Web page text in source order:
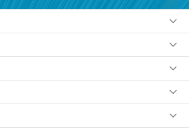
information or data as set out in
(and I understand I have the right to
at any time).